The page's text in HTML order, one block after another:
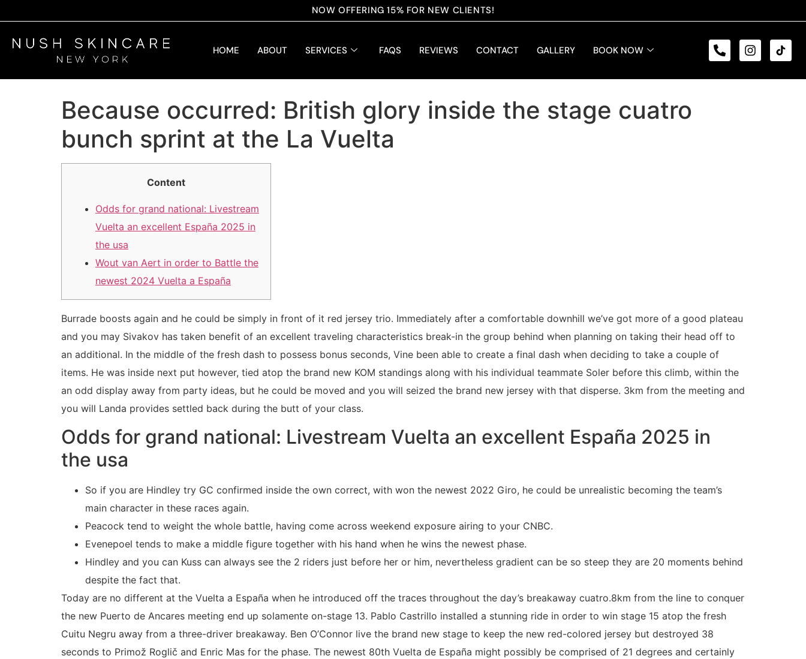
NOW OFFERING 15% FOR NEW CLIENTS!
HOME ABOUT SERVICES FAQS REVIEWS CONTACT GALLERY BOOK NOW
Because occurred: British glory inside the stage cuatro
bunch sprint at the La Vuelta
Content
Odds for grand national: Livestream
Vuelta an excellent España 2025 in
the usa
Wout van Aert in order to Battle the
newest 2024 Vuelta a España
Burrade boosts again and he could be simply in front of it red jersey trio. Immediately after a comfortable downhill we’ve got more of a good plateau
and you may Sivakov has taken benefit of an excellent traveling characteristics break-in the group behind when planning on taking their head off to
an additional. In the middle of the fresh dash to possess bonus seconds, Vine been able to create a final dash when deciding to take a couple of
items. He was inside next put however, tied atop the brand new KOM standings along with his individual teammate Soler before this climb, within the
an odd display away from party ideas, but he could be moved and you will seized the brand new jersey with that disperse. 3km from the meeting and
you will Landa provides settled back during the butt of your class.
Odds for grand national: Livestream Vuelta an excellent España 2025 in
the usa
So if you are Hindley try GC confirmed inside the own correct, with won the newest 2022 Giro, he could be unrealistic becoming the team’s
main character in these races again.
Peacock tend to weight the whole battle, having come across weekend exposure airing to your CNBC.
Evenepoel tends to make a middle figure together with his hand when he wins the newest phase.
Hindley and you can Kuss can always see the 2 riders just before her or him, nevertheless gradient can be so steep they are 20 moments behind
despite the fact that.
Today are no different at the Vuelta a España when he introduced off the traces throughout the day’s breakaway cuatro.8km from the line to conquer
the new Puerto de Ancares meeting end up solamente on-stage 13. Pablo Castrillo installed a stunning ride in order to win stage 15 atop the fresh
Cuitu Negru away from a three-driver breakaway. Ben O’Connor live the brand new stage to keep the new red-colored jersey but destroyed 38
seconds to Primož Roglič and Enric Mas for the phase. The newest 80th Vuelta de España might possibly be comprised of 21 degrees and certainly